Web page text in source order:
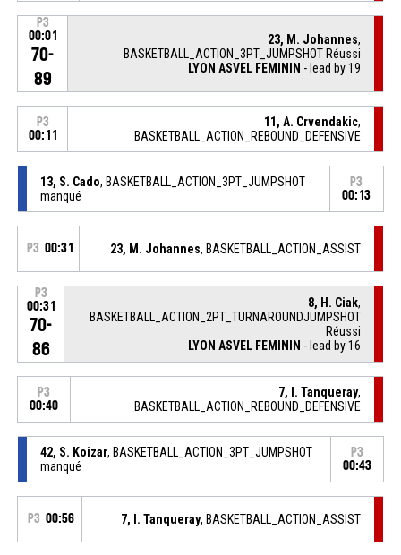
P3
00:01
70-
89
23, M. Johannes,
BASKETBALL_ACTION_3PT_JUMPSHOT Réussi
LYON ASVEL FEMININ - lead by 19
P3
00:11
11, A. Crvendakic,
BASKETBALL_ACTION_REBOUND_DEFENSIVE
13, S. Cado, BASKETBALL_ACTION_3PT_JUMPSHOT
manqué
P3
00:13
P3 00:31 23, M. Johannes, BASKETBALL_ACTION_ASSIST
P3
00:31
70-
86
8, H. Ciak,
BASKETBALL_ACTION_2PT_TURNAROUNDJUMPSHOT
Réussi
LYON ASVEL FEMININ - lead by 16
P3
00:40
7, I. Tanqueray,
BASKETBALL_ACTION_REBOUND_DEFENSIVE
42, S. Koizar, BASKETBALL_ACTION_3PT_JUMPSHOT
manqué
P3
00:43
P3 00:56 7, I. Tanqueray, BASKETBALL_ACTION_ASSIST